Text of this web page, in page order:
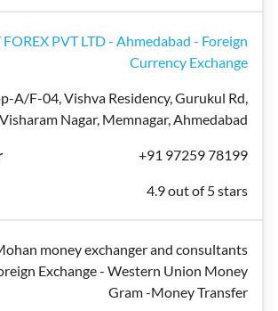
PVT LTD - Ahmedabad - Foreign
Currency Exchange
A/F-04, Vishva Residency, Gurukul Rd,
Visharam Nagar, Memnagar, Ahmedabad
+91 97259 78199
4.9 out of 5 stars
money exchanger and consultants
Exchange - Western Union Money
Gram -Money Transfer